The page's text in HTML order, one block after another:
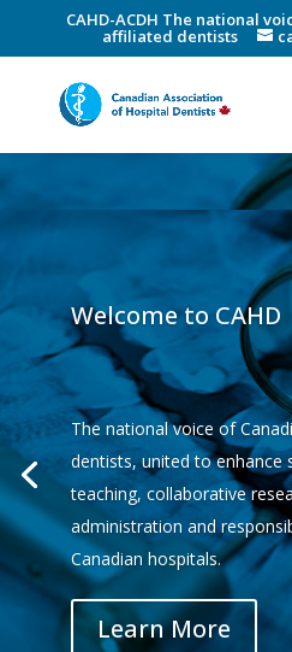
CAHD-ACDH The national
affiliated dentists
Welcome to CAHD
The national voice of
dentists, united to enhance
teaching, collaborative
administration and
Canadian hospitals.
Learn More